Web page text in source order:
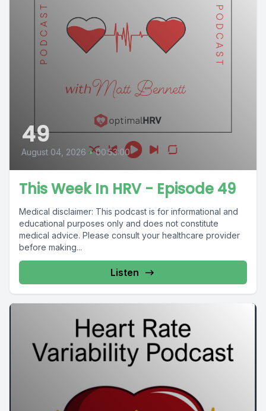
49
August 04, 2026 • 00:53:00
This Week In HRV - Episode 49
Medical disclaimer: This podcast is for informational and
educational purposes only and does not constitute
medical advice. Please consult your healthcare provider
before making...
Listen